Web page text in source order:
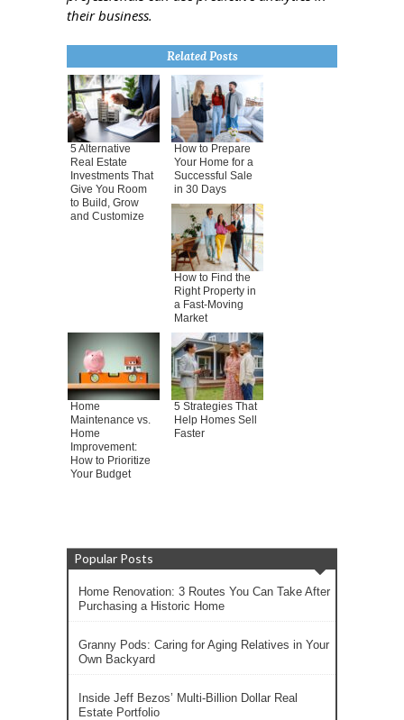
their business.
Related Posts
5 Alternative
Real Estate
Investments That
Give You Room
to Build, Grow
and Customize
How to Prepare
Your Home for a
Successful Sale
in 30 Days
How to Find the
Right Property in
a Fast-Moving
Market
Home
Maintenance vs.
Home
Improvement:
How to Prioritize
Your Budget
5 Strategies That
Help Homes Sell
Faster
Popular Posts
Home Renovation: 3 Routes You Can Take After
Purchasing a Historic Home
Granny Pods: Caring for Aging Relatives in Your
Own Backyard
Inside Jeff Bezos’ Multi-Billion Dollar Real
Estate Portfolio